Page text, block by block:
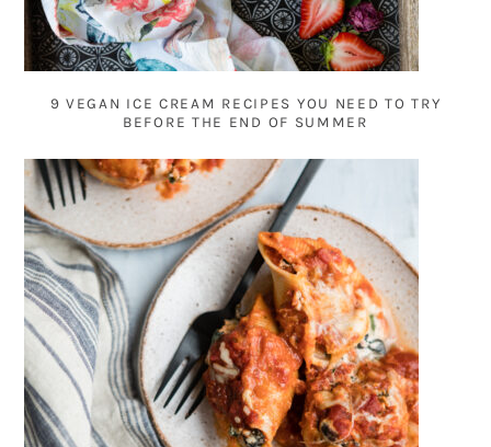
9 VEGAN ICE CREAM RECIPES YOU NEED TO TRY
BEFORE THE END OF SUMMER